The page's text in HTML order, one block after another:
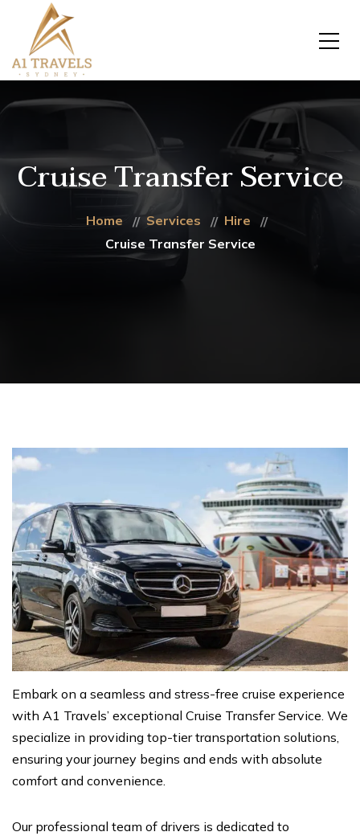
Cruise Transfer Service
Home Services
Hire
Cruise Transfer Service
Embark on a seamless and stress-free cruise experience
with A1 Travels’ exceptional Cruise Transfer Service. We
specialize in providing top-tier transportation solutions,
ensuring your journey begins and ends with absolute
comfort and convenience.
Our professional team of drivers is dedicated to